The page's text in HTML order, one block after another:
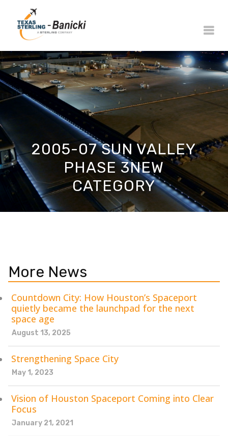
2005-07 SUN VALLEY
PHASE 3NEW
CATEGORY
More News
Countdown City: How Houston’s Spaceport
quietly became the launchpad for the next
space age
August 13, 2025
Strengthening Space City
May 1, 2023
Vision of Houston Spaceport Coming into Clear
Focus
January 21, 2021